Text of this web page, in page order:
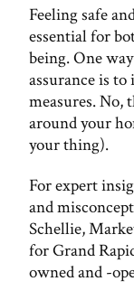
Feeling safe
essential for
being. One
assurance is
measures. No,
around your
your thing).
For expert
and
Schellie,
for Grand
owned and -